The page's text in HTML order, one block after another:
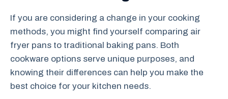
If you are considering a change in your cooking
methods, you might find yourself comparing air
fryer pans to traditional baking pans. Both
cookware options serve unique purposes, and
knowing their differences can help you make the
best choice for your kitchen needs.